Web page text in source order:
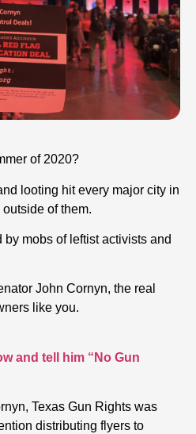
of 2020?
looting hit every major city in
of them.
mobs of leftist activists and
John Cornyn, the real
like you.
and tell him “No Gun
Texas Gun Rights was
distributing flyers to